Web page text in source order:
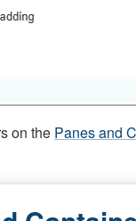
on the Panes and